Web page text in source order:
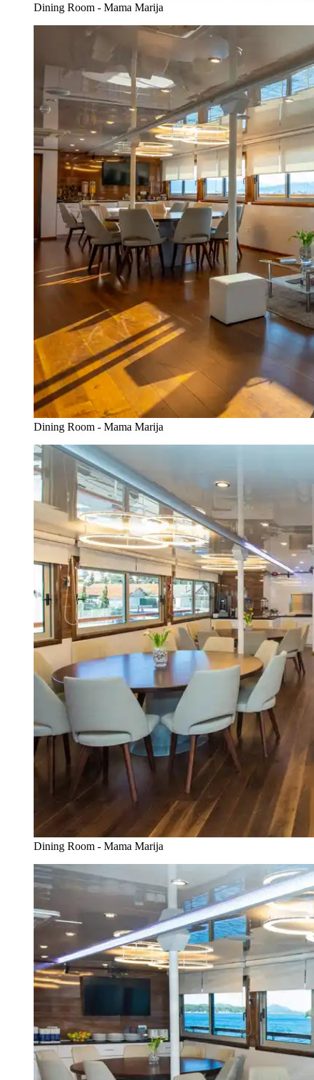
Dining Room - Mama Marija
Dining Room - Mama Marija
Dining Room - Mama Marija